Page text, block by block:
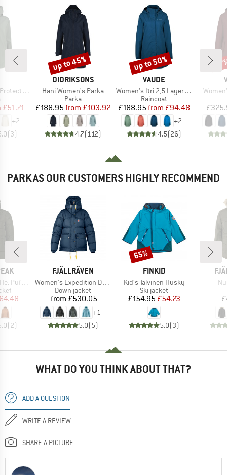
Fix Hood
Price
£51.71
+2
(3)
BRAND
DIDRIKSONS
Item(s)
Hani Women's Parka
Product group
Parka
Price
£188.95 Reduced Price
from £103.92
4.7(112)
Discount
up to 45%
BRAND
VAUDE
Item(s)
Women's Itri 2,5 Layer Coat
Product group
Raincoat
Price
£188.95 Reduced Price
from £94.48
+2
4.5(26)
Discount
up to 50%
Item(s)
PARKAS OUR CUSTOMERS HIGHLY RECOMMEND
Jacket
Price
(2)
BRAND
FJÄLLRÄVEN
Item(s)
Women's Expedition Down Lite Jacket
Product group
Down jacket
Price
from £530.05
+1
5.0(5)
BRAND
FINKID
Item(s)
Kid's Talvinen Husky
Product group
Ski jacket
Price
£154.95Reduced Price
£54.23
5.0(3)
Discount
65%
WHAT DO YOU THINK ABOUT THAT?
ADD A QUESTION
WRITE A REVIEW
SHARE A PICTURE